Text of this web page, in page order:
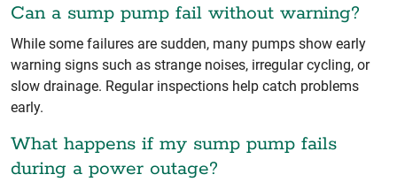
Can a sump pump fail without warning?
While some failures are sudden, many pumps show early
warning signs such as strange noises, irregular cycling, or
slow drainage. Regular inspections help catch problems
early.
What happens if my sump pump fails
during a power outage?